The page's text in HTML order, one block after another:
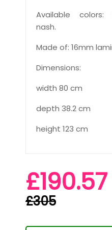
Available colors:
nash.
Made of: 16mm
Dimensions:
width 80 cm
depth 38.2 cm
height 123 cm
£190.57
£305